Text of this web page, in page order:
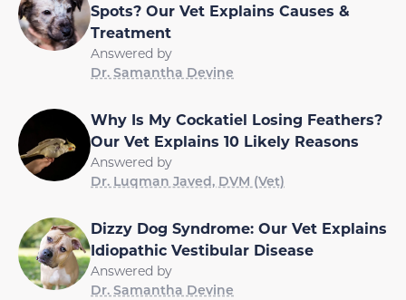
Spots? Our Vet Explains Causes &
Treatment
Answered by
Dr. Samantha Devine
Why Is My Cockatiel Losing Feathers?
Our Vet Explains 10 Likely Reasons
Answered by
Dr. Luqman Javed, DVM (Vet)
Dizzy Dog Syndrome: Our Vet Explains
Idiopathic Vestibular Disease
Answered by
Dr. Samantha Devine